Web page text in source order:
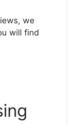
we
will find